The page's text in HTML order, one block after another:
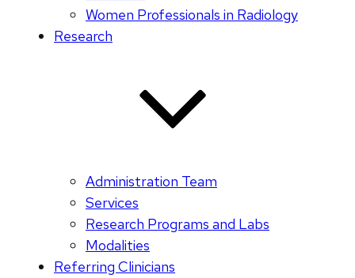
Women Professionals in Radiology
Research
Administration Team
Services
Research Programs and Labs
Modalities
Referring Clinicians